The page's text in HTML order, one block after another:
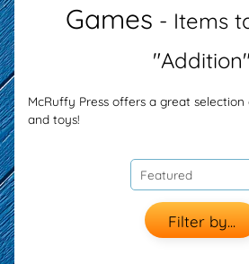
Games - Items
"Addition"
McRuffy Press offers a great
and toys!
Filter by...